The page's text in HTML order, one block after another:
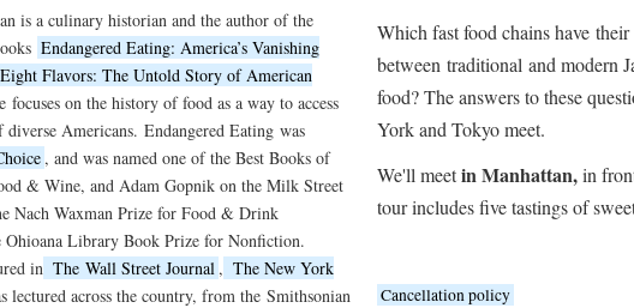
is a culinary historian and the author of the
Endangered Eating: America’s Vanishing
Eight Flavors: The Untold Story of American
focuses on the history of food as a way to access
diverse Americans. Endangered Eating was
, and was named one of the Best Books of
& Wine, and Adam Gopnik on the Milk Street
Nach Waxman Prize for Food & Drink
Ohioana Library Book Prize for Nonfiction.
in The Wall Street Journal , The New York
lectured across the country, from the Smithsonian
Which fast food chains have
betweentraditional and modern
food? The answers to these
York and Tokyo meet.
We'll meetin Manhattan,in
tour includes five tastings of
Cancellation policy